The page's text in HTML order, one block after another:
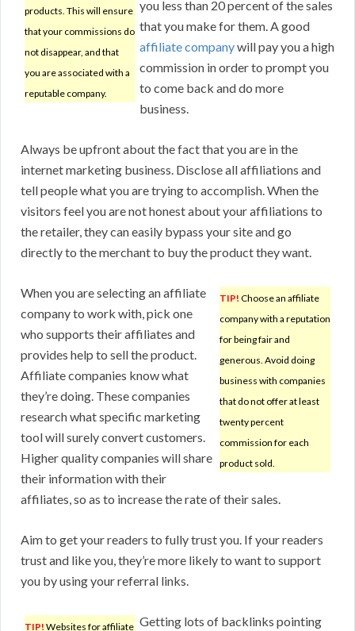
products. This will ensure
that your commissions do
not disappear, and that
you are associated with a
reputable company.
you less than 20 percent of the sales
that you make for them. A good
affiliate companywill pay you a high
commission in order to prompt you
to come back and do more
business.
Always be upfront about the fact that you are in the
internet marketing business. Disclose all affiliations and
tell people what you are trying to accomplish. When the
visitors feel you are not honest about your affiliations to
the retailer, they can easily bypass your site and go
directly to the merchant to buy the product they want.
TIP! Choose an affiliate
company with a reputation
for being fair and
generous. Avoid doing
business with companies
that do not offer at least
twenty percent
commission for each
product sold.
When you are selecting an affiliate
company to work with, pick one
who supports their affiliates and
provides help to sell the product.
Affiliate companies know what
they’re doing. These companies
research what specific marketing
tool will surely convert customers.
Higher quality companies will share
their information with their
affiliates, so as to increase the rate of their sales.
Aim to get your readers to fully trust you. If your readers
trust and like you, they’re more likely to want to support
you by using your referral links.
TIP! Websites for affiliate Getting lots of backlinks pointing